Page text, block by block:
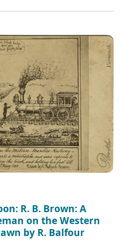
R. B. Brown: A
on the Western
by R. Balfour